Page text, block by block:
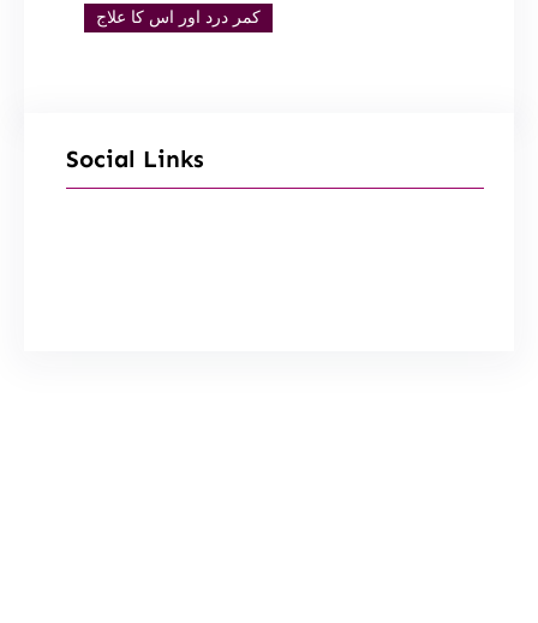
کمر درد اور اس کا علاج
Social Links